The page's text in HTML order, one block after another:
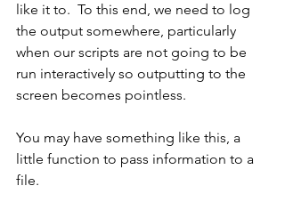
like it to.  To this end, we need to log
the output somewhere, particularly
when our scripts are not going to be
run interactively so outputting to the
screen becomes pointless.
You may have something like this, a
little function to pass information to a
file.